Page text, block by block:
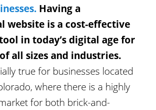
Having a
website is a cost-effective
in today’s digital age for
all sizes and industries.
true for businesses located
where there is a highly
for both brick-and-